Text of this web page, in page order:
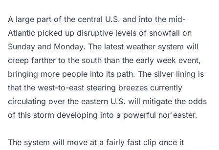
A large part of the central U.S. and into the mid-
Atlantic picked up disruptive levels of snowfall on
Sunday and Monday. The latest weather system will
creep farther to the south than the early week event,
bringing more people into its path. The silver lining is
that the west-to-east steering breezes currently
circulating over the eastern U.S. will mitigate the odds
of this storm developing into a powerful nor'easter.
The system will move at a fairly fast clip once it